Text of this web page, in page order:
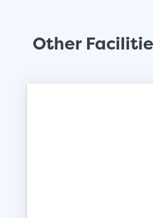
Other